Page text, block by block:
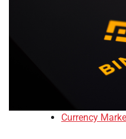
Currency